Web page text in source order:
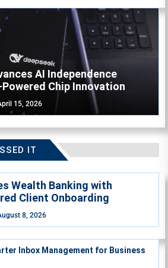
AI Independence
Chip Innovation
15, 2026
IT
Wealth Banking with
Client Onboarding
8, 2026
Inbox Management for Business